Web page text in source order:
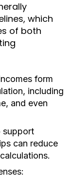
which
of both
form
including
and even
support
can reduce